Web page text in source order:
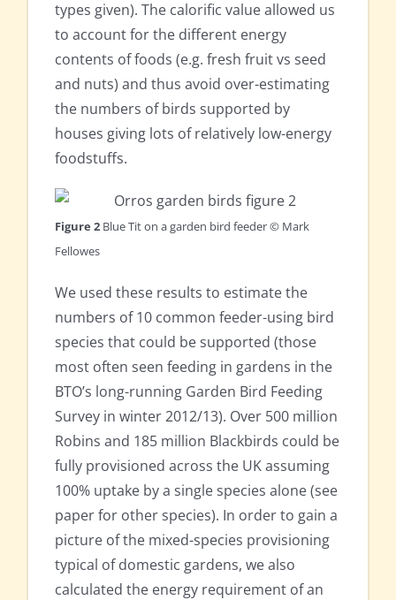
types given). The calorific value allowed us
to account for the different energy
contents of foods (e.g. fresh fruit vs seed
and nuts) and thus avoid over-estimating
the numbers of birds supported by
houses giving lots of relatively low-energy
foodstuffs.
Figure 2 Blue Tit on a garden bird feeder © Mark
Fellowes
We used these results to estimate the
numbers of 10 common feeder-using bird
species that could be supported (those
most often seen feeding in gardens in the
BTO’s long-running Garden Bird Feeding
Survey in winter 2012/13). Over 500 million
Robins and 185 million Blackbirds could be
fully provisioned across the UK assuming
100% uptake by a single species alone (see
paper for other species). In order to gain a
picture of the mixed-species provisioning
typical of domestic gardens, we also
calculated the energy requirement of an